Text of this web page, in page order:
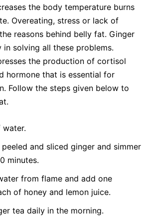
the body temperature burns
Overeating, stress or lack of
reasons behind belly fat. Ginger
in solving all these problems.
the production of cortisol
hormone that is essential for
Follow the steps given below to
water.
and sliced ginger and simmer
minutes.
from flame and add one
of honey and lemon juice.
tea daily in the morning.